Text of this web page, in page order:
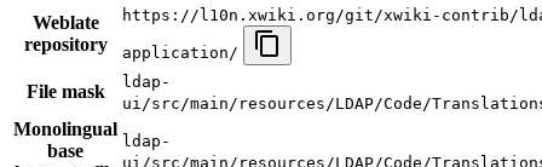
Weblate
repository
https://l10n.xwiki.org/git/xwiki-contrib/
application/
File mask
ldap-
ui/src/main/resources/LDAP/Code/
Monolingual
base
ldap-
ui/src/main/resources/LDAP/Code/